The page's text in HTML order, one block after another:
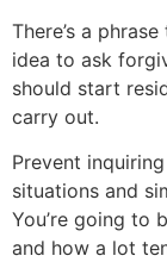
There’s a
idea to ask
should start
carry out.
Prevent
situations and
You’re going to
and how a lot